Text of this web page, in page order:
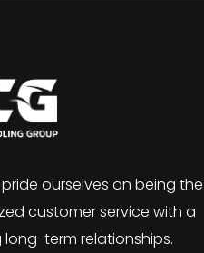
ourselves on being the
customer service with a
term relationships.